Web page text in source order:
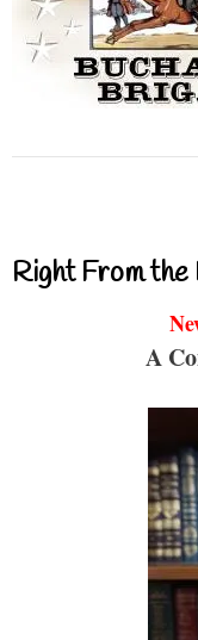
Right From
A